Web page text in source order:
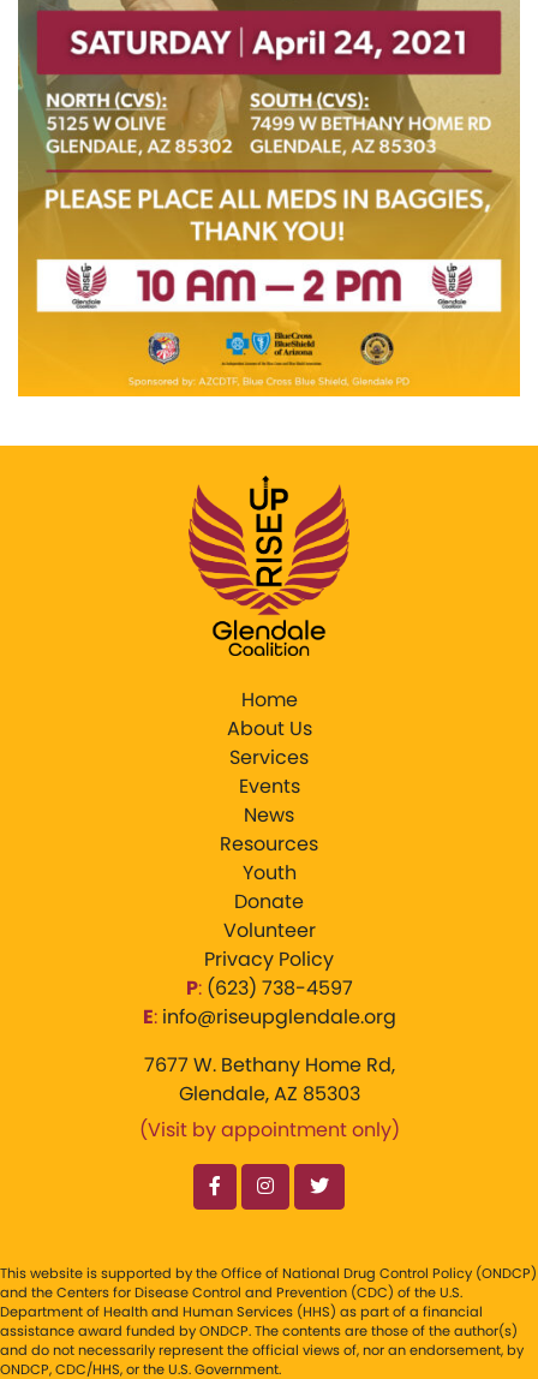
Home
About Us
Services
Events
News
Resources
Youth
Donate
Volunteer
Privacy Policy
P: ‪(623) 738-4597‬
E: info@riseupglendale.org
7677 W. Bethany Home Rd,
Glendale, AZ 85303
(Visit by appointment only)
This website is supported by the Office of National Drug Control Policy (ONDCP)
and the Centers for Disease Control and Prevention (CDC) of the U.S.
Department of Health and Human Services (HHS) as part of a financial
assistance award funded by ONDCP. The contents are those of the author(s)
and do not necessarily represent the official views of, nor an endorsement, by
ONDCP, CDC/HHS, or the U.S. Government.